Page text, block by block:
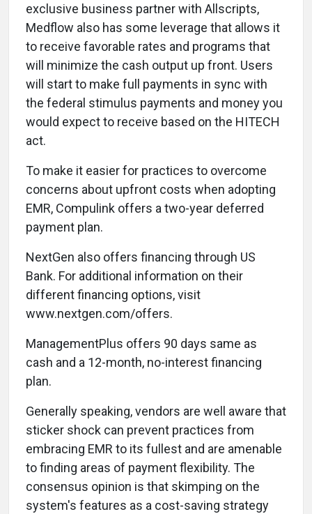
exclusive business partner with Allscripts,
Medflow also has some leverage that allows it
to receive favorable rates and programs that
will minimize the cash output up front. Users
will start to make full payments in sync with
the federal stimulus payments and money you
would expect to receive based on the HITECH
act.
To make it easier for practices to overcome
concerns about upfront costs when adopting
EMR, Compulink offers a two-year deferred
payment plan.
NextGen also offers financing through US
Bank. For additional information on their
different financing options, visit
www.nextgen.com/offers.
ManagementPlus offers 90 days same as
cash and a 12-month, no-interest financing
plan.
Generally speaking, vendors are well aware that
sticker shock can prevent practices from
embracing EMR to its fullest and are amenable
to finding areas of payment flexibility. The
consensus opinion is that skimping on the
system's features as a cost-saving strategy